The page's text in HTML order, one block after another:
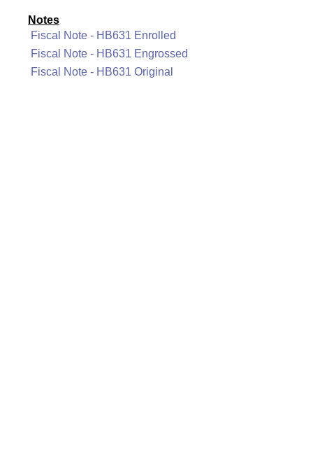
Notes
Fiscal Note - HB631 Enrolled
Fiscal Note - HB631 Engrossed
Fiscal Note - HB631 Original